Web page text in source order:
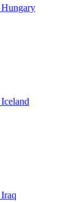
Hungary
Iceland
Iraq